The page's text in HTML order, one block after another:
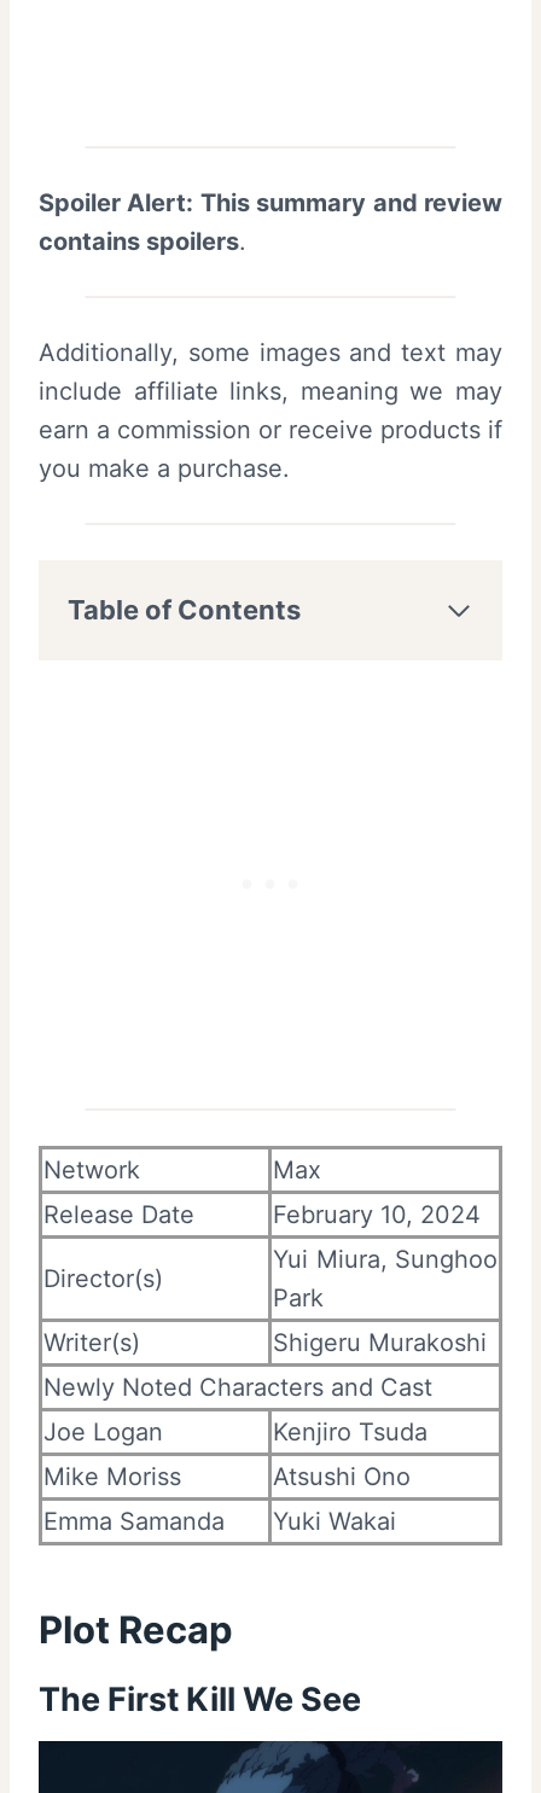
Spoiler Alert: This summary and review
contains spoilers.
Additionally, some images and text may
include affiliate links, meaning we may
earn a commission or receive products if
you make a purchase.
Table of Contents
Network
Max
Release Date
February 10, 2024
Director(s)
Yui Miura, Sunghoo
Park
Writer(s)
Shigeru Murakoshi
Newly Noted Characters and Cast
Joe Logan
Kenjiro Tsuda
Mike Moriss
Atsushi Ono
Emma Samanda
Yuki Wakai
Plot Recap
The First Kill We See